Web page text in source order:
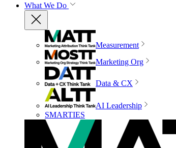
What We Do
Measurement
Marketing Org
Data & CX
AI Leadership
SMARTIES